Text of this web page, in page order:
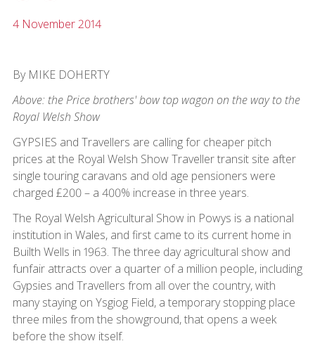
4 November 2014
By MIKE DOHERTY
Above: the Price brothers' bow top wagon on the way to the
Royal Welsh Show
GYPSIES and Travellers are calling for cheaper pitch
prices at the Royal Welsh Show Traveller transit site after
single touring caravans and old age pensioners were
charged £200 – a 400% increase in three years.
The Royal Welsh Agricultural Show in Powys is a national
institution in Wales, and first came to its current home in
Builth Wells in 1963. The three day agricultural show and
funfair attracts over a quarter of a million people, including
Gypsies and Travellers from all over the country, with
many staying on Ysgiog Field, a temporary stopping place
three miles from the showground, that opens a week
before the show itself.